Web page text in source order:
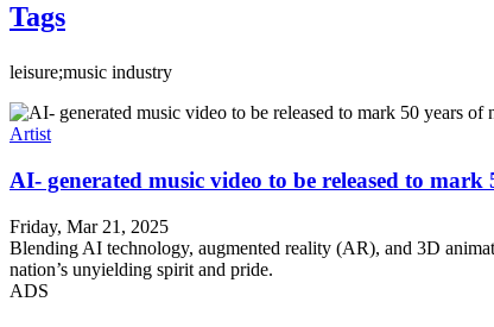
Tags
leisure;music industry
Artist
AI- generated music video to be released to
Friday, Mar 21, 2025
Blending AI technology, augmented reality (AR), and 3D
nation’s unyielding spirit and pride.
ADS